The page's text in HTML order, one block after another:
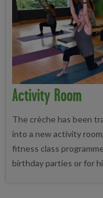
Activity Room
The crèche has been
into a new activity
fitness class
birthday parties or for